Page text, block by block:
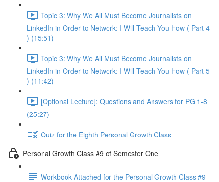
Topic 3: Why We All Must Become Journalists on
LinkedIn in Order to Network: I Will Teach You How ( Part 4
) (15:51)
Topic 3: Why We All Must Become Journalists on
LinkedIn in Order to Network: I Will Teach You How ( Part 5
) (11:42)
[Optional Lecture]: Questions and Answers for PG 1-8
(25:27)
Quiz for the Eighth Personal Growth Class
Personal Growth Class #9 of Semester One
Workbook Attached for the Personal Growth Class #9